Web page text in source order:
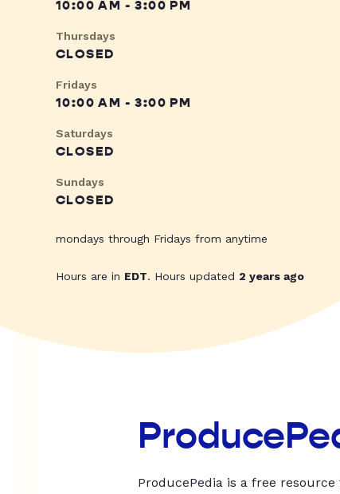
10:00 AM - 3:00 PM
Thursdays
CLOSED
Fridays
10:00 AM - 3:00 PM
Saturdays
CLOSED
Sundays
CLOSED
mondays through Fridays from anytime
Hours are in EDT. Hours updated 2 years ago
ProducePedia is a free